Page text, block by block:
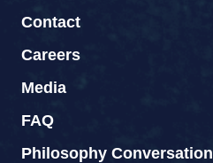
Contact
Careers
Media
FAQ
Philosophy Conversation